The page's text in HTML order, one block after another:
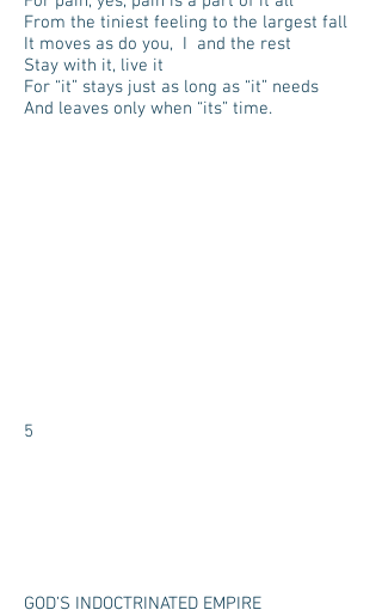
From the tiniest feeling to the largest fall
It moves as do you, I and the rest
Stay with it, live it
For “it” stays just as long as “it” needs
And leaves only when “its” time.
5
GOD’S INDOCTRINATED EMPIRE